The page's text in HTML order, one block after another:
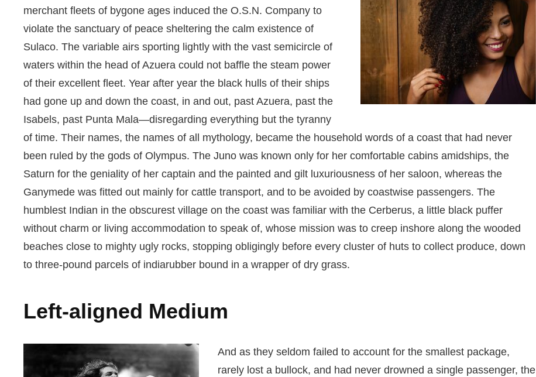
merchant fleets of bygone ages induced the O.S.N. Company to
violate the sanctuary of peace sheltering the calm existence of
Sulaco. The variable airs sporting lightly with the vast semicircle of
waters within the head of Azuera could not baffle the steam power
of their excellent fleet. Year after year the black hulls of their ships
had gone up and down the coast, in and out, past Azuera, past the
Isabels, past Punta Mala—disregarding everything but the tyranny
of time. Their names, the names of all mythology, became the household words of a coast that had never
been ruled by the gods of Olympus. The Juno was known only for her comfortable cabins amidships, the
Saturn for the geniality of her captain and the painted and gilt luxuriousness of her saloon, whereas the
Ganymede was fitted out mainly for cattle transport, and to be avoided by coastwise passengers. The
humblest Indian in the obscurest village on the coast was familiar with the Cerberus, a little black puffer
without charm or living accommodation to speak of, whose mission was to creep inshore along the wooded
beaches close to mighty ugly rocks, stopping obligingly before every cluster of huts to collect produce, down
to three-pound parcels of indiarubber bound in a wrapper of dry grass.
Left-aligned Medium
And as they seldom failed to account for the smallest package,
rarely lost a bullock, and had never drowned a single passenger, the